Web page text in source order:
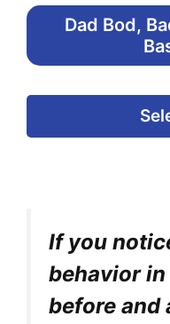
Dad Bod,
If you
behavior
before and